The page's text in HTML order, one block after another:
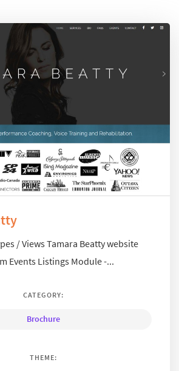
/ Views Tamara Beatty website
Events Listings Module -...
CATEGORY:
Brochure
THEME: